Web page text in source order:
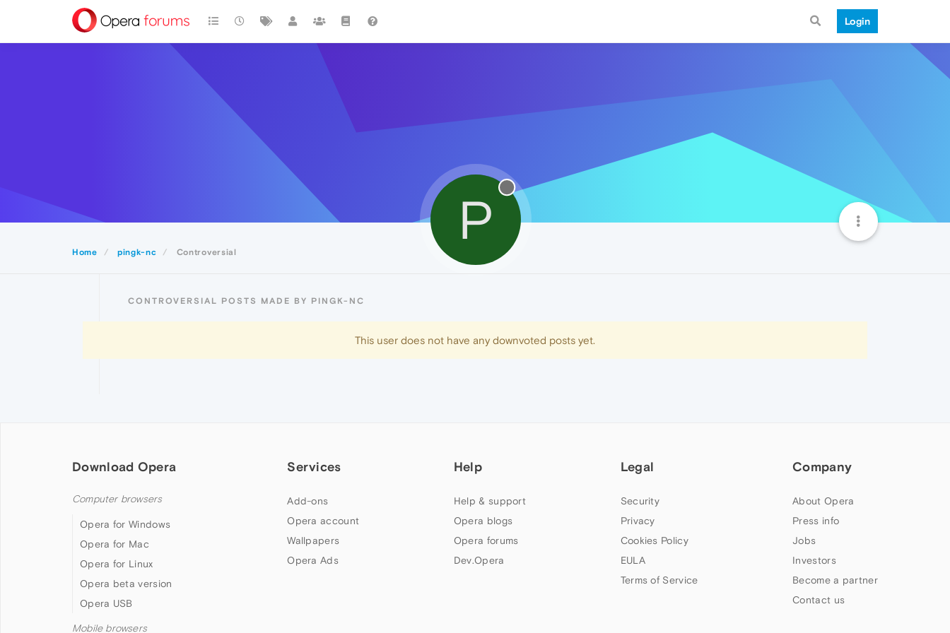
Login
Home pingk-nc Controversial
P
CONTROVERSIAL POSTS MADE BY PINGK-NC
This user does not have any downvoted posts yet.
Download Opera
Computer browsers
Opera for Windows
Opera for Mac
Opera for Linux
Opera beta version
Opera USB
Mobile browsers
Services
Add-ons
Opera account
Wallpapers
Opera Ads
Help
Help & support
Opera blogs
Opera forums
Dev.Opera
Legal
Security
Privacy
Cookies Policy
EULA
Terms of Service
Company
About Opera
Press info
Jobs
Investors
Become a partner
Contact us